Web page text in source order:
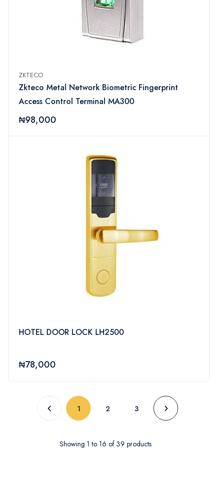
ZKTECO
Zkteco Metal Network Biometric Fingerprint
Access Control Terminal MA300
₦98,000
HOTEL DOOR LOCK LH2500
₦78,000
1(current)2 3
Showing 1 to 16 of 39 products